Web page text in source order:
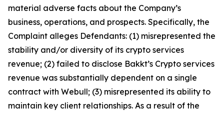
material adverse facts about the Company’s
business, operations, and prospects. Specifically, the
Complaint alleges Defendants: (1) misrepresented the
stability and/or diversity of its crypto services
revenue; (2) failed to disclose Bakkt’s Crypto services
revenue was substantially dependent on a single
contract with Webull; (3) misrepresented its ability to
maintain key client relationships. As a result of the